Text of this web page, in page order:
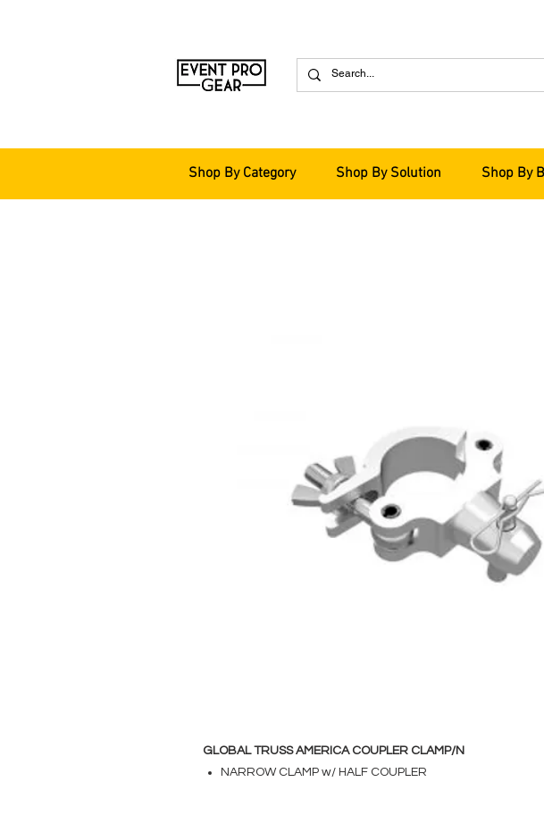
GLOBAL TRUSS AMERICA COUPLER CLAMP/N
NARROW CLAMP w/ HALF COUPLER
Shop By Category Shop By Solution Shop By